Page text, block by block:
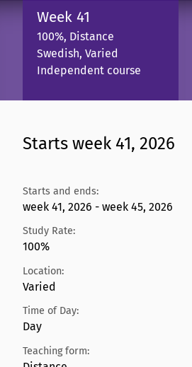
Week 41
100%, Distance
Swedish, Varied
Independent course
Starts week 41, 2026
Starts and ends:
week 41, 2026 - week 45, 2026
Study Rate:
100%
Location:
Varied
Time of Day:
Day
Teaching form: